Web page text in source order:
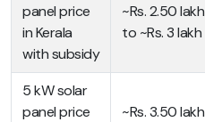
panel price
in Kerala
with subsidy
~Rs. 2.50 lakh
to ~Rs. 3 lakh
5 kW solar
panel price
~Rs. 3.50 lakh